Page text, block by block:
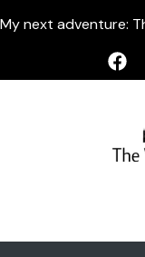
My next adventure: